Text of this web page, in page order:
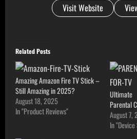
Visit Website
Related Posts
Amazing Amazon Fire TV Stick –
Still Amazing in 2025?
August 18, 2025
In "Product Reviews"
Parental
August 7,
In